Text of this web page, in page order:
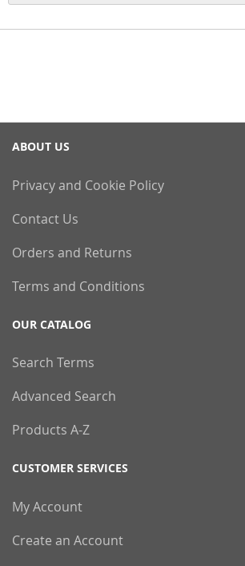
ABOUT US
Privacy and Cookie Policy
Contact Us
Orders and Returns
Terms and Conditions
OUR CATALOG
Search Terms
Advanced Search
Products A-Z
CUSTOMER SERVICES
My Account
Create an Account